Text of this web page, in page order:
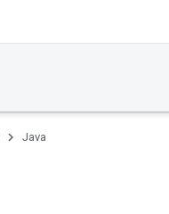
Java